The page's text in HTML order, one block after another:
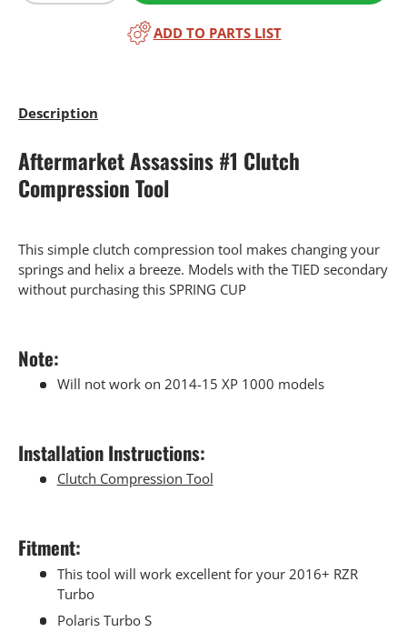
ADD TO PARTS LIST
Description
Aftermarket Assassins #1 Clutch
Compression Tool
This simple clutch compression tool makes changing your
springs and helix a breeze. Models with the TIED secondary
without purchasing this SPRING CUP
Note:
Will not work on 2014-15 XP 1000 models
Installation Instructions:
Clutch Compression Tool
Fitment:
This tool will work excellent for your 2016+ RZR
Turbo
Polaris Turbo S